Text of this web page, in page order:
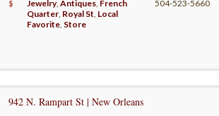
$ Jewelry,Antiques, French
Quarter, Royal St, Local
Favorite, Store
504-523-5660
942 N. Rampart St | New Orleans